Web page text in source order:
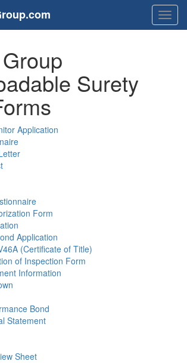
Surety
Application
Form
Application
(Certificate of Title)
of Inspection Form
Information
Bond
Statement
Sheet